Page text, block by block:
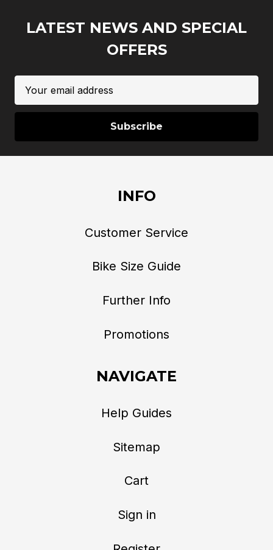
LATEST NEWS AND SPECIAL
OFFERS
Address
INFO
Customer Service
Bike Size Guide
Further Info
Promotions
NAVIGATE
Help Guides
Sitemap
Cart
Sign in